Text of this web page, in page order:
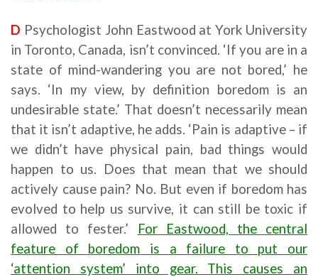
D Psychologist John Eastwood at York University
in Toronto, Canada, isn’t convinced. ‘If you are in a
state of mind-wandering you are not bored,’ he
says. ‘In my view, by definition boredom is an
undesirable state.’ That doesn’t necessarily mean
that it isn’t adaptive, he adds. ‘Pain is adaptive – if
we didn’t have physical pain, bad things would
happen to us. Does that mean that we should
actively cause pain? No. But even if boredom has
evolved to help us survive, it can still be toxic if
allowed to fester.’
For Eastwood, the central
feature of boredom is a failure to put our
‘attention system’ into gear. This causes an